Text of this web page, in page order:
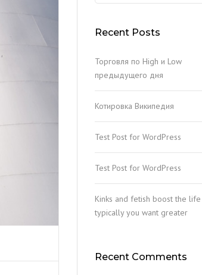
STEEL RUST CLEANING
SOIL STABILIZATION INJECTION
PILE CONCRETE CRUSHING
Recent Posts
Торговля по High и Low
предыдущего дня
Котировка Википедия
Test Post for WordPress
Test Post for WordPress
Kinks and fetish boost the
typically you want greater
Recent Comments